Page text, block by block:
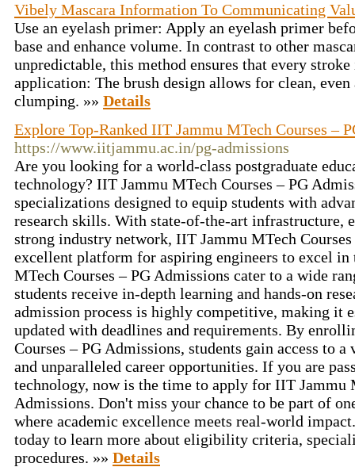
Vibely Mascara Information To Communicating
Use an eyelash primer: Apply an eyelash primer
base and enhance volume. In contrast to other
unpredictable, this method ensures that every
application: The brush design allows for clean,
clumping. »» Details
Explore Top-Ranked IIT Jammu MTech Courses –
https://www.iitjammu.ac.in/pg-admissions
Are you looking for a world-class postgraduate
technology? IIT Jammu MTech Courses – PG
specializations designed to equip students with
research skills. With state-of-the-art infrastructure,
strong industry network, IIT Jammu MTech
excellent platform for aspiring engineers to excel in
MTech Courses – PG Admissions cater to a wide
students receive in-depth learning and hands-on
admission process is highly competitive, making it
updated with deadlines and requirements. By
Courses – PG Admissions, students gain access to
and unparalleled career opportunities. If you are
technology, now is the time to apply for IIT Jammu
Admissions. Don't miss your chance to be part of
where academic excellence meets real-world
today to learn more about eligibility criteria,
procedures. »» Details